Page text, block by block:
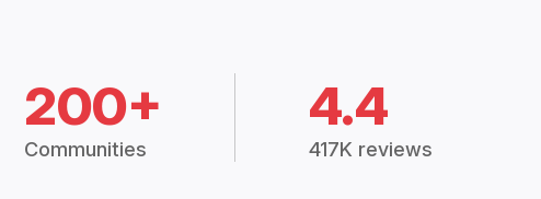
200+
Communities
4.4
417K reviews